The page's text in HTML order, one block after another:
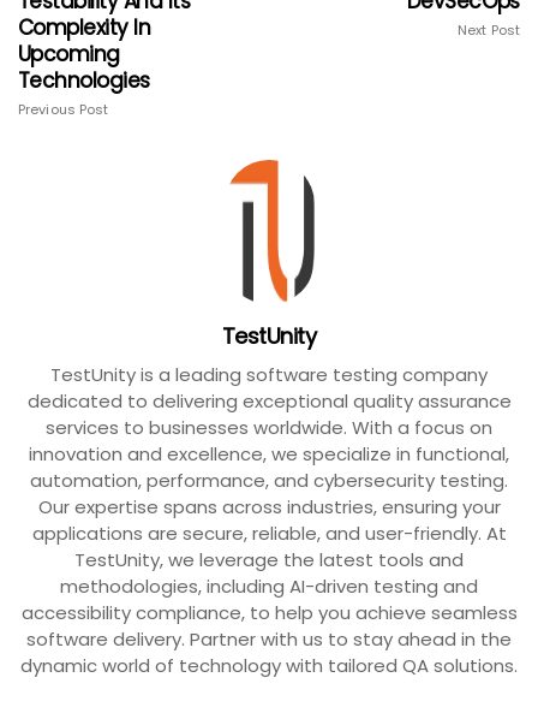
Complexity In
Upcoming
Technologies
Previous Post
Next Post
TestUnity
TestUnity is a leading software testing company
dedicated to delivering exceptional quality assurance
services to businesses worldwide. With a focus on
innovation and excellence, we specialize in functional,
automation, performance, and cybersecurity testing.
Our expertise spans across industries, ensuring your
applications are secure, reliable, and user-friendly. At
TestUnity, we leverage the latest tools and
methodologies, including AI-driven testing and
accessibility compliance, to help you achieve seamless
software delivery. Partner with us to stay ahead in the
dynamic world of technology with tailored QA solutions.